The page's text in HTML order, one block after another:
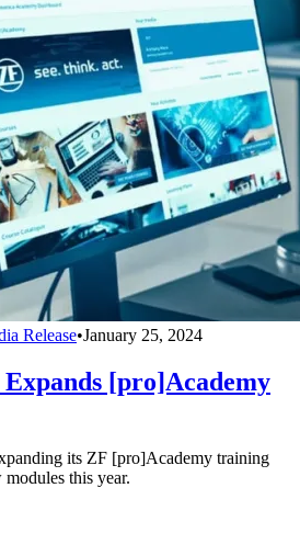
Release•January 25, 2024
[pro]Academy
its ZF [pro]Academy training
this year.